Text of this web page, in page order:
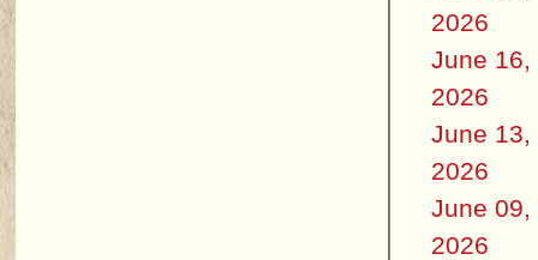
2026
June 16,
2026
June 13,
2026
June 09,
2026